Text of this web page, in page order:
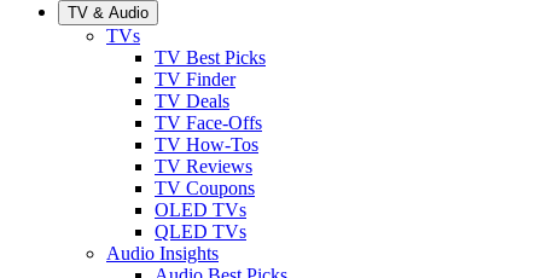
TV & Audio
TVs
TV Best Picks
TV Finder
TV Deals
TV Face-Offs
TV How-Tos
TV Reviews
TV Coupons
OLED TVs
QLED TVs
Audio Insights